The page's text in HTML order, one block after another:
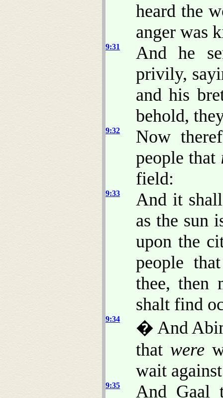
heard the
anger was
9:31
And he
privily,
and his
behold,
9:32
Now
people that
field:
9:33
And it
as the sun
upon the
people
thee, then
shalt find
9:34
� And
that were
wait
9:35
And Gaal